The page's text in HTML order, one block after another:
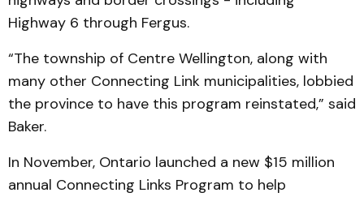
Highway 6 through Fergus.
“The township of Centre Wellington, along with
many other Connecting Link municipalities, lobbied
the province to have this program reinstated,” said
Baker.
In November, Ontario launched a new $15 million
annual Connecting Links Program to help